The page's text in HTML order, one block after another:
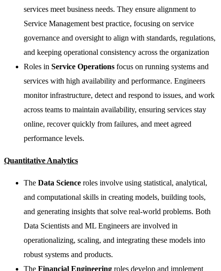
services meet business needs. They ensure alignment to
Service Management best practice, focusing on service
governance and oversight to align with standards, regulations,
and keeping operational consistency across the organization
Roles in Service Operations focus on running systems and
services with high availability and performance. Engineers
monitor infrastructure, detect and respond to issues, and work
across teams to maintain availability, ensuring services stay
online, recover quickly from failures, and meet agreed
performance levels.
Quantitative Analytics
The Data Science roles involve using statistical, analytical,
and computational skills in creating models, building tools,
and generating insights that solve real-world problems. Both
Data Scientists and ML Engineers are involved in
operationalizing, scaling, and integrating these models into
robust systems and products.
The Financial Engineering roles develop and implement